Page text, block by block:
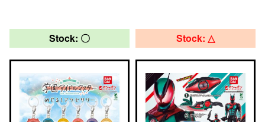
Stock: 〇 Stock: △